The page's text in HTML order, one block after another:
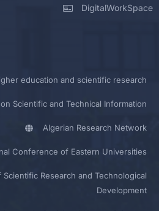
DigitalWorkSpace
education and scientific research
Scientific and Technical Information
Algerian Research Network
Conference of Eastern Universities
Research and Technological
Development